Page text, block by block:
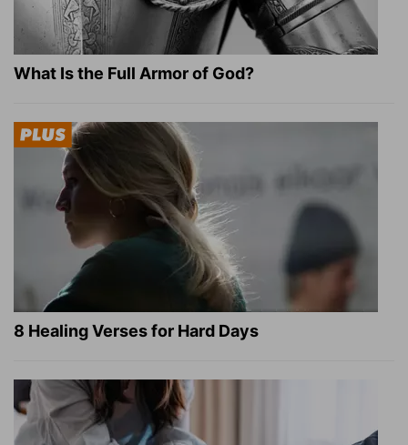
What Is the Full Armor of God?
8 Healing Verses for Hard Days